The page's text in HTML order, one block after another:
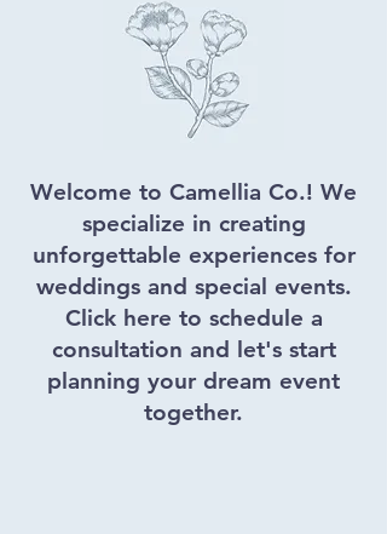
Welcome to Camellia Co.! We
specialize in creating
unforgettable experiences for
weddings and special events.
Click here to schedule a
consultation and let's start
planning your dream event
together.